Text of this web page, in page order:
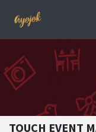
TOUCH EVENT